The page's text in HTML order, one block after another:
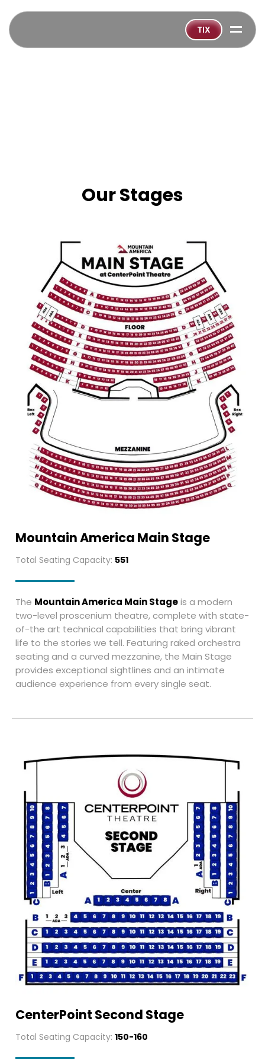
=
TIX
Our Stages
Mountain America Main Stage
Total Seating Capacity: 551
The Mountain America Main Stageis a modern
two-level proscenium theatre, complete with state-
of-the art technical capabilities that bring vibrant
life to the stories we tell. Featuring raked orchestra
seating and a curved mezzanine, the Main Stage
provides exceptional sightlines and an intimate
audience experience from every single seat.
CenterPoint Second Stage
Total Seating Capacity: 150-160